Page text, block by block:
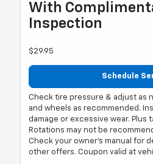
With
Inspection
$29.95
Schedule
Check tire pressure & adjust as
and wheels as recommended.
damage or excessive wear. Plus
Rotations may not be
Check your owner's manual for
other offers. Coupon valid at